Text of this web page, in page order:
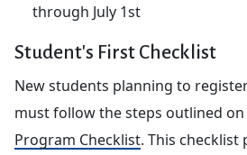
through July 1st
Student's First Checklist
New students planning to
must follow the steps outlined
Program Checklist. This